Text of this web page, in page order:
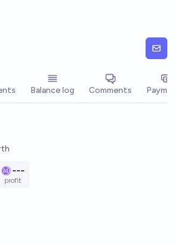
Balance log Comments
---
profit